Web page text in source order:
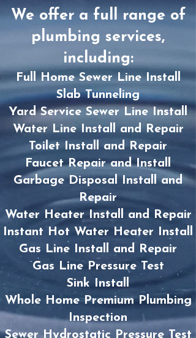
We offer a full range of
plumbing services,
including:
Full Home Sewer Line Install
Slab Tunneling
Yard Service Sewer Line Install
Water Line Install and Repair
Toilet Install and Repair
Faucet Repair and Install
Garbage Disposal Install and
Repair
Water Heater Install and Repair
Instant Hot Water Heater Install
Gas Line Install and Repair
Gas Line Pressure Test
Sink Install
Whole Home Premium Plumbing
Inspection
Sewer Hydrostatic Pressure Test